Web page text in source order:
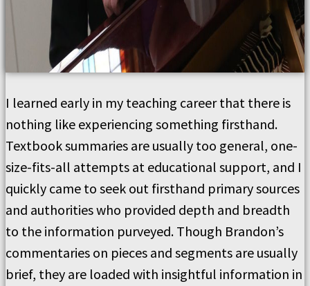
I learned early in my teaching career that there is
nothing like experiencing something firsthand.
Textbook summaries are usually too general, one-
size-fits-all attempts at educational support, and I
quickly came to seek out firsthand primary sources
and authorities who provided depth and breadth
to the information purveyed. Though Brandon’s
commentaries on pieces and segments are usually
brief, they are loaded with insightful information in